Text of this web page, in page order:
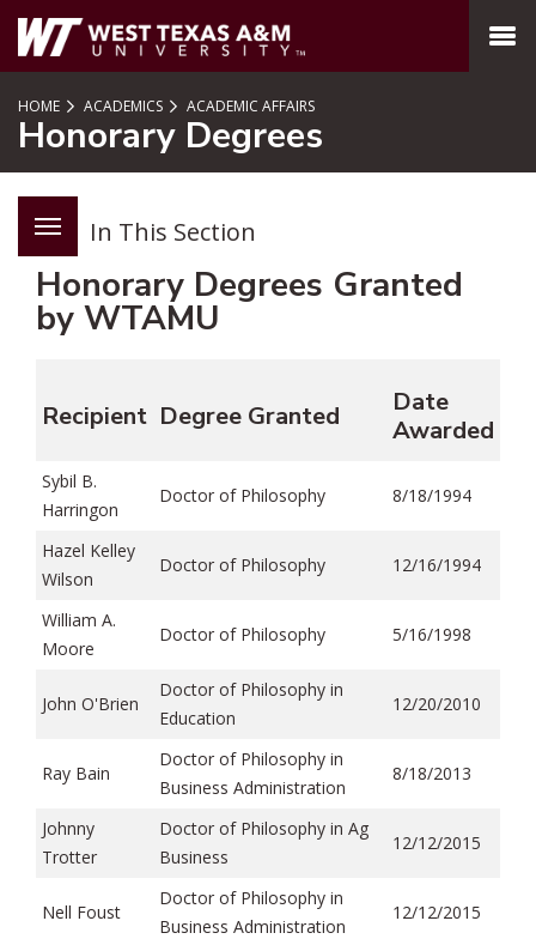
SKIP TO PAGE CONTENT
MENU
HOME ACADEMICS ACADEMIC AFFAIRS
Honorary Degrees
In This Section
Honorary Degrees Granted
by WTAMU
Recipient Degree Granted
Date
Awarded
Sybil B.
Harringon
Doctor of Philosophy 8/18/1994
Hazel Kelley
Wilson
Doctor of Philosophy 12/16/1994
William A.
Moore
Doctor of Philosophy 5/16/1998
John O'Brien
Doctor of Philosophy in
Education
12/20/2010
Ray Bain
Doctor of Philosophy in
Business Administration
8/18/2013
Johnny
Trotter
Doctor of Philosophy in Ag
Business
12/12/2015
Nell Foust
Doctor of Philosophy in
Business Administration
12/12/2015